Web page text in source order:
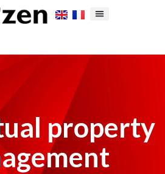
property